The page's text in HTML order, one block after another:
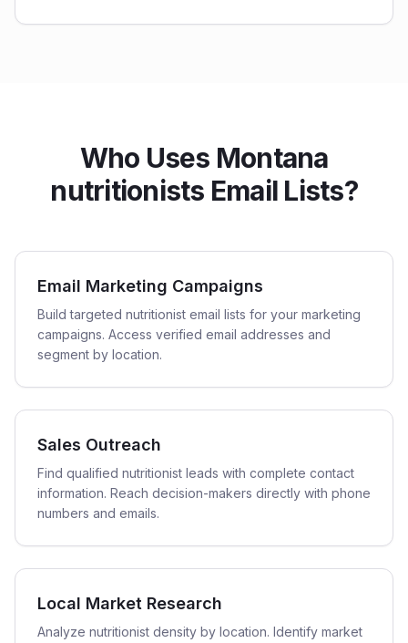
Who Uses Montana
nutritionists Email Lists?
Email Marketing Campaigns
Build targeted nutritionist email lists for your marketing
campaigns. Access verified email addresses and
segment by location.
Sales Outreach
Find qualified nutritionist leads with complete contact
information. Reach decision-makers directly with phone
numbers and emails.
Local Market Research
Analyze nutritionist density by location. Identify market